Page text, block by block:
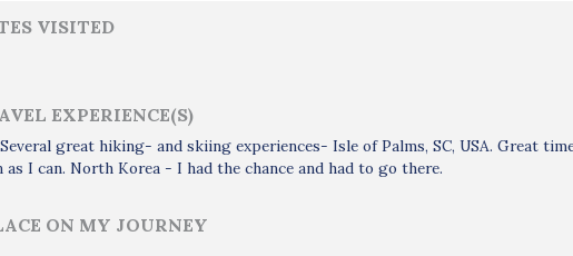
VISITED
EXPERIENCE(S)
great hiking- and skiing experiences- Isle of Palms, SC, USA. Great
I can. North Korea - I had the chance and had to go there.
ON MY JOURNEY